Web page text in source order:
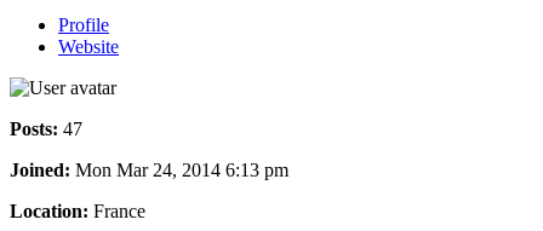
Profile
Website
Posts: 47
Joined: Mon Mar 24, 2014 6:13 pm
Location: France